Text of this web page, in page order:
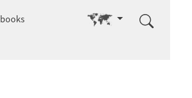
books Go to other language